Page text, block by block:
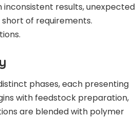
results, unexpected
of requirements.
phases, each presenting
with feedstock preparation,
are blended with polymer